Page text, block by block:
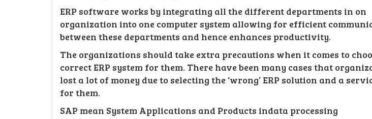
ERP software works by integrating all the different departments in on
organization into one computer system allowing for efficient
between these departments and hence enhances productivity.
The organizations should take extra precautions when it comes to
correct ERP system for them. There have been many cases that
lost a lot of money due to selecting the ‘wrong’ ERP solution and a
for them.
SAP mean System Applications and Products indata processing